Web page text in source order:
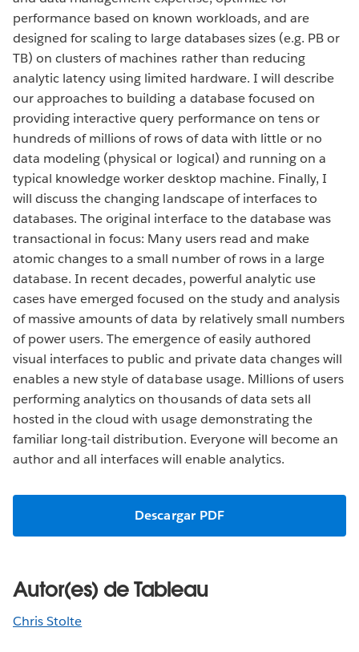
performance based on known workloads, and are
designed for scaling to large databases sizes (e.g. PB or
TB) on clusters of machines rather than reducing
analytic latency using limited hardware. I will describe
our approaches to building a database focused on
providing interactive query performance on tens or
hundreds of millions of rows of data with little or no
data modeling (physical or logical) and running on a
typical knowledge worker desktop machine. Finally, I
will discuss the changing landscape of interfaces to
databases. The original interface to the database was
transactional in focus: Many users read and make
atomic changes to a small number of rows in a large
database. In recent decades, powerful analytic use
cases have emerged focused on the study and analysis
of massive amounts of data by relatively small numbers
of power users. The emergence of easily authored
visual interfaces to public and private data changes will
enables a new style of database usage. Millions of users
performing analytics on thousands of data sets all
hosted in the cloud with usage demonstrating the
familiar long-tail distribution. Everyone will become an
author and all interfaces will enable analytics.
Descargar PDF
Autor(es) de Tableau
Chris Stolte